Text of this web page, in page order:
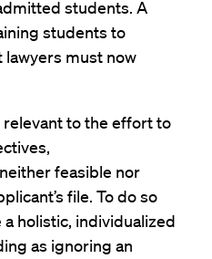
students. A
students to
must now
relevant to the effort to
feasible nor
file. To do so
holistic, individualized
as ignoring an